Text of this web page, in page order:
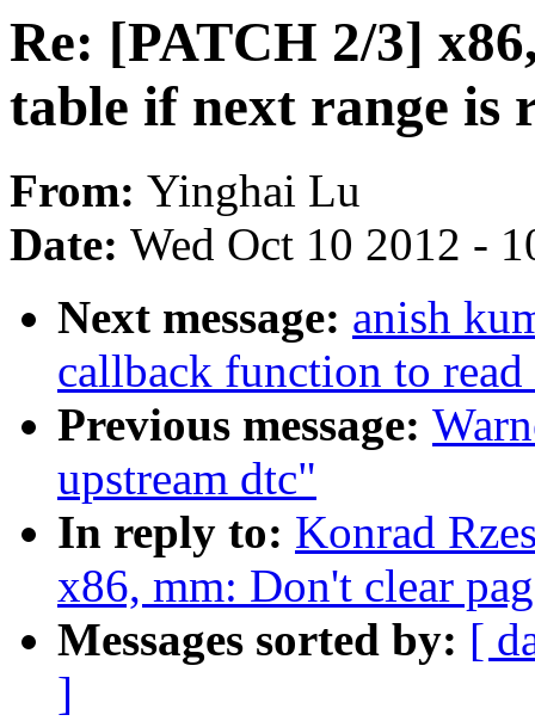
Re: [PATCH 2/3]
table if next range is
From: Yinghai Lu
Date: Wed Oct 10 2012 -
Next message: anish
callback function to
Previous message:
upstream dtc"
In reply to: Konrad
x86, mm: Don't clear
Messages sorted by: [
]